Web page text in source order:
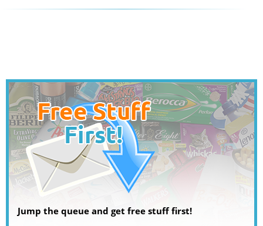
Jump the queue and get free stuff first!